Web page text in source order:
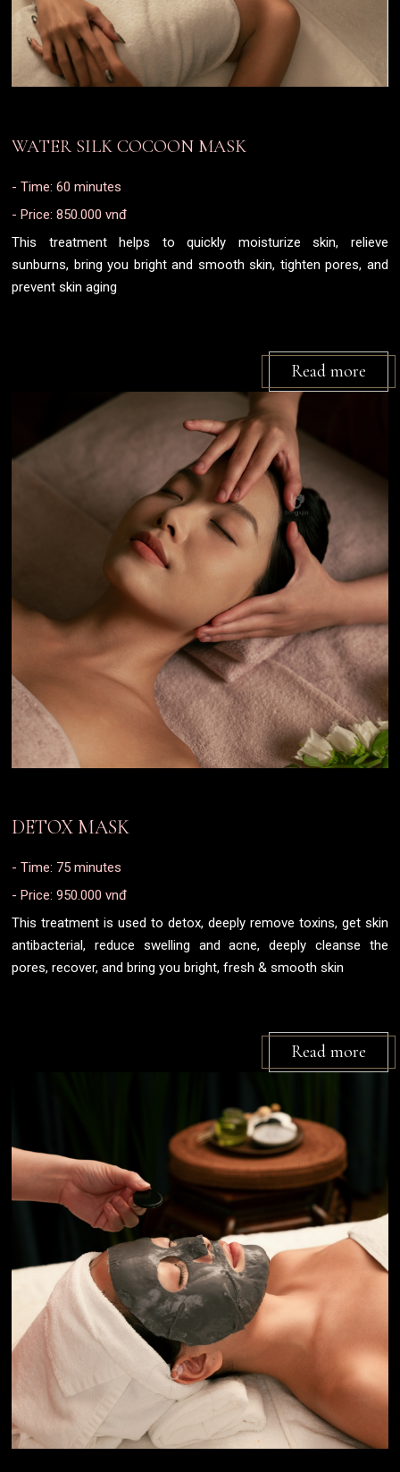
WATER SILK COCOON MASK
- Time: 60 minutes
- Price: 850.000 vnđ
This treatment helps to quickly moisturize skin, relieve
sunburns, bring you bright and smooth skin, tighten pores, and
prevent skin aging
Read more
DETOX MASK
- Time: 75 minutes
- Price: 950.000 vnđ
This treatment is used to detox, deeply remove toxins, get skin
antibacterial, reduce swelling and acne, deeply cleanse the
pores, recover, and bring you bright, fresh & smooth skin
Read more